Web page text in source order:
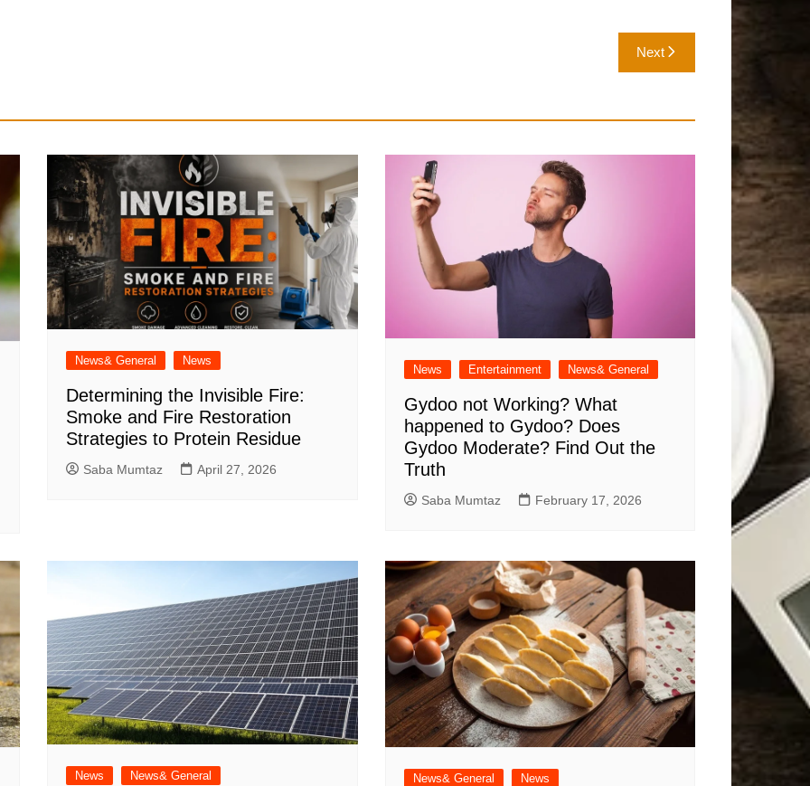
Next
News& General News
Determining the Invisible Fire:
Smoke and Fire Restoration
Strategies to Protein Residue
Saba Mumtaz April 27, 2026
News Entertainment News& General
Gydoo not Working​? What
happened to Gydoo​? Does
Gydoo Moderate​? Find Out the
Truth
Saba Mumtaz February 17, 2026
News News& General News& General News